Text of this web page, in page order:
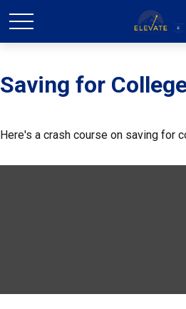
Saving for
Here's a crash course on saving for